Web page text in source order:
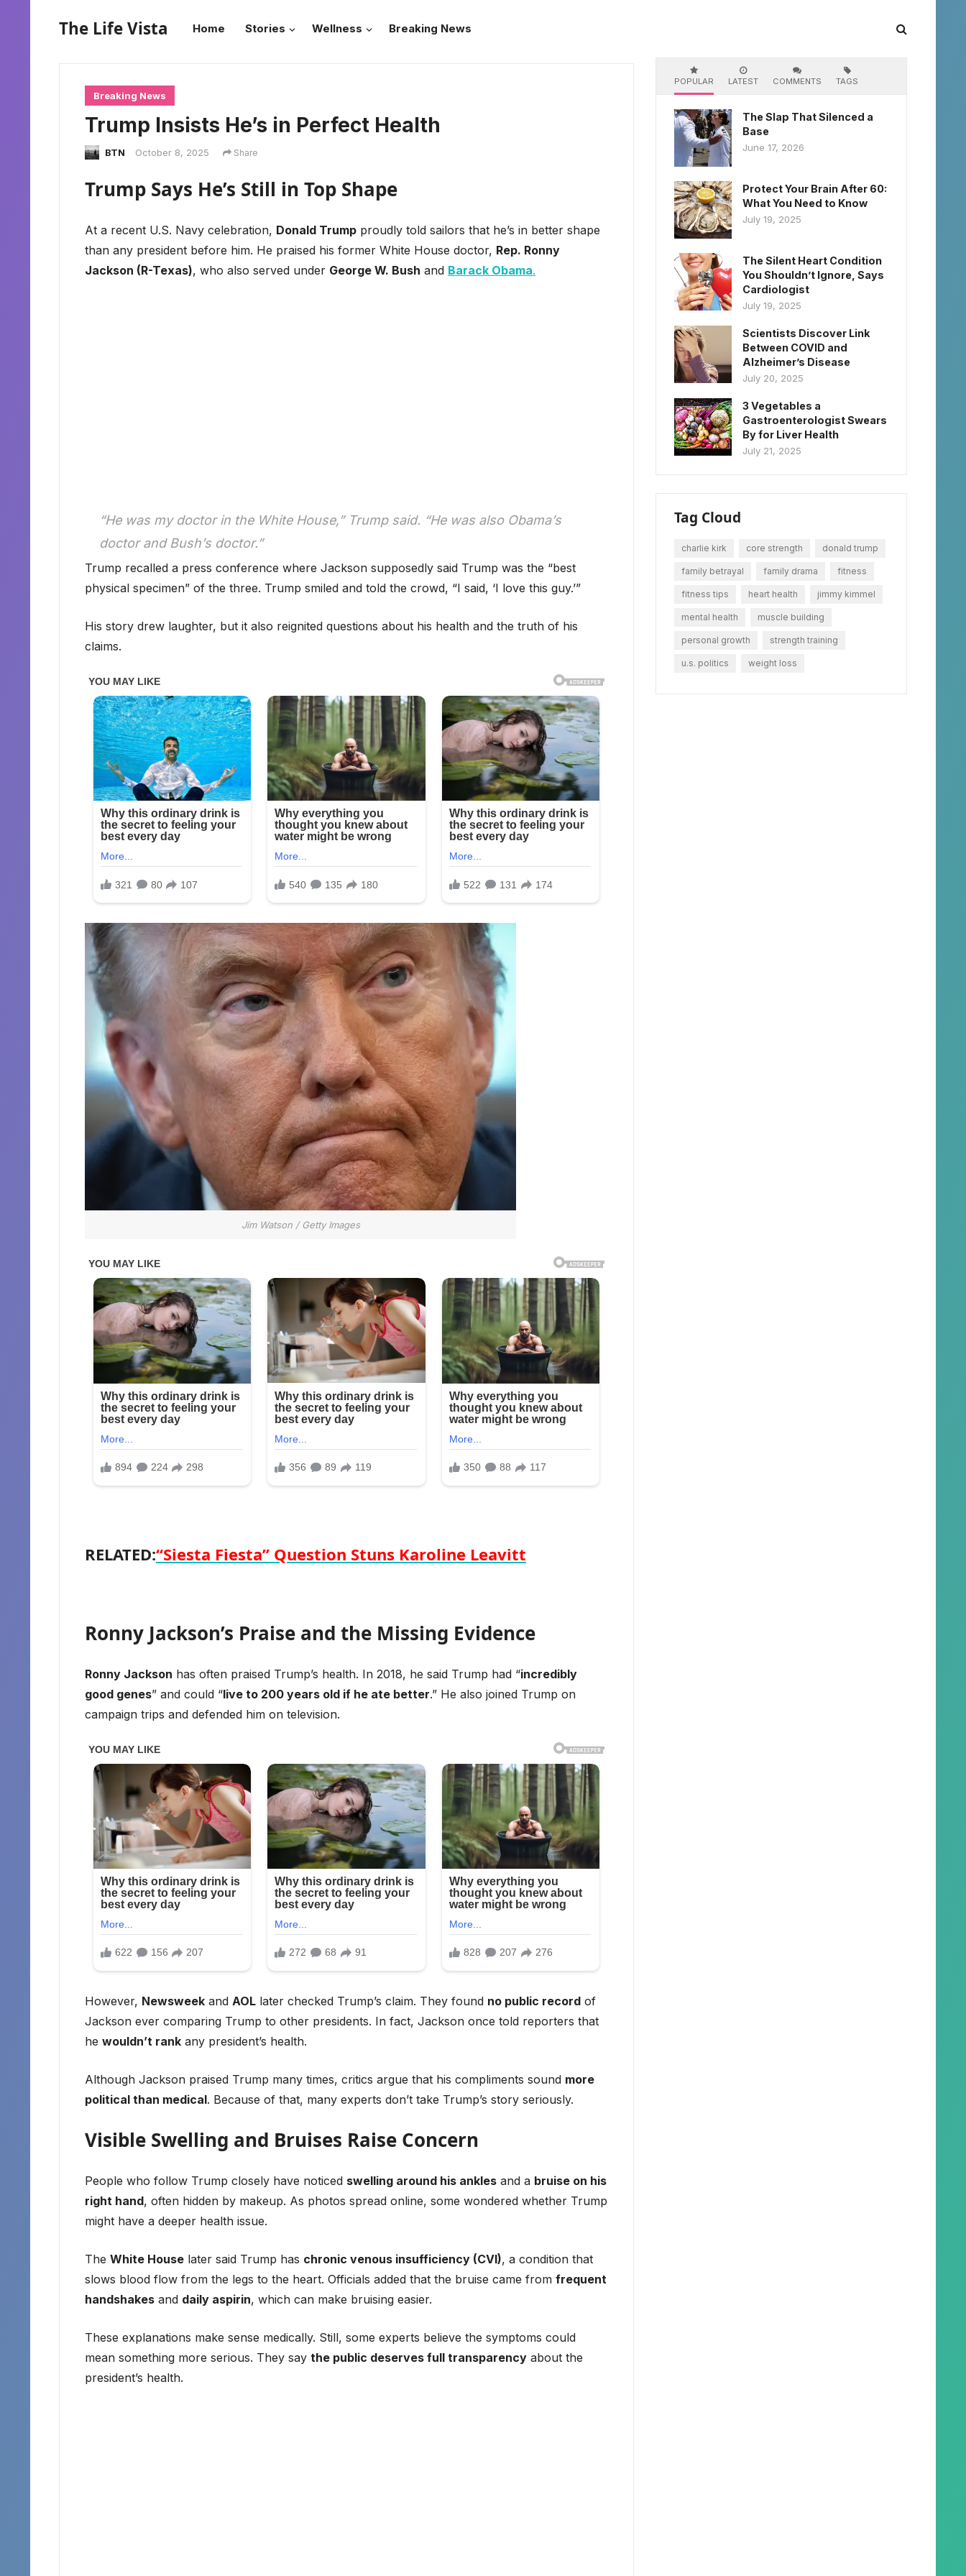
The Life Vista Home Stories Wellness Breaking News
Breaking News
Trump Insists He’s in Perfect Health
BTN October 8, 2025 Share
Trump Says He’s Still in Top Shape
At a recent U.S. Navy celebration, Donald Trump proudly told sailors that he’s in better shape
than any president before him. He praised his former White House doctor, Rep. Ronny
Jackson (R-Texas), who also served under George W. Bush and Barack Obama.
“He was my doctor in the White House,” Trump said. “He was also Obama’s
doctor and Bush’s doctor.”
Trump recalled a press conference where Jackson supposedly said Trump was the “best
physical specimen” of the three. Trump smiled and told the crowd, “I said, ‘I love this guy.’”
His story drew laughter, but it also reignited questions about his health and the truth of his
claims.
Jim Watson / Getty Images
RELATED:“Siesta Fiesta” Question Stuns Karoline Leavitt
Ronny Jackson’s Praise and the Missing Evidence
Ronny Jackson has often praised Trump’s health. In 2018, he said Trump had “incredibly
good genes” and could “live to 200 years old if he ate better.” He also joined Trump on
campaign trips and defended him on television.
However, Newsweek and AOL later checked Trump’s claim. They found no public record of
Jackson ever comparing Trump to other presidents. In fact, Jackson once told reporters that
he wouldn’t rank any president’s health.
Although Jackson praised Trump many times, critics argue that his compliments sound more
political than medical. Because of that, many experts don’t take Trump’s story seriously.
Visible Swelling and Bruises Raise Concern
People who follow Trump closely have noticed swelling around his ankles and a bruise on his
right hand, often hidden by makeup. As photos spread online, some wondered whether Trump
might have a deeper health issue.
The White House later said Trump has chronic venous insufficiency (CVI), a condition that
slows blood flow from the legs to the heart. Officials added that the bruise came from frequent
handshakes and daily aspirin, which can make bruising easier.
These explanations make sense medically. Still, some experts believe the symptoms could
mean something more serious. They say the public deserves full transparency about the
president’s health.
POPULAR LATEST COMMENTS TAGS
The Slap That Silenced a
Base
June 17, 2026
Protect Your Brain After 60:
What You Need to Know
July 19, 2025
The Silent Heart Condition
You Shouldn’t Ignore, Says
Cardiologist
July 19, 2025
Scientists Discover Link
Between COVID and
Alzheimer’s Disease
July 20, 2025
3 Vegetables a
Gastroenterologist Swears
By for Liver Health
July 21, 2025
Tag Cloud
charlie kirk core strength donald trump
family betrayal family drama fitness
fitness tips heart health jimmy kimmel
mental health muscle building
personal growth strength training
u.s. politics weight loss